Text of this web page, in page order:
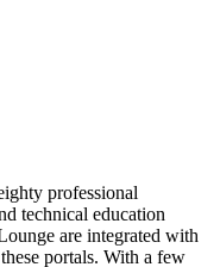
professional
technical education
are integrated with
portals. With a few